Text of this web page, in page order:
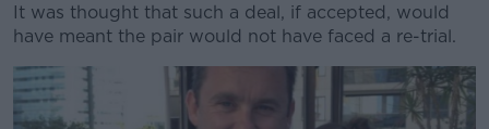
It was thought that such a deal, if accepted, would
have meant the pair would not have faced a re-trial.